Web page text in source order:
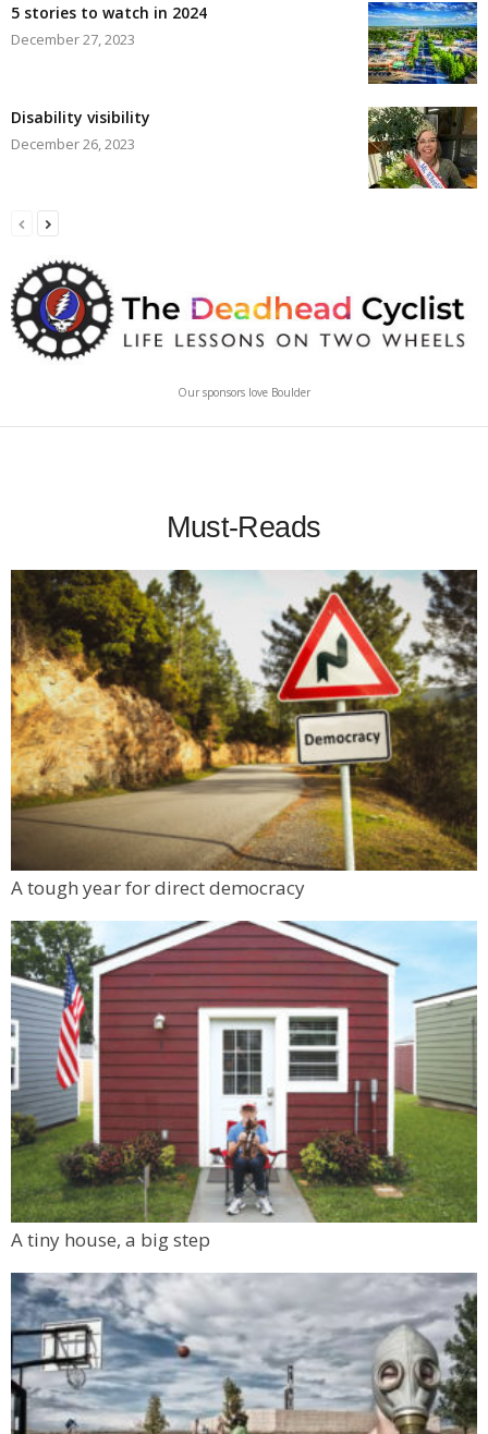
5 stories to watch in 2024
December 27, 2023
Disability visibility
December 26, 2023
Our sponsors love Boulder
Must-Reads
A tough year for direct democracy
A tiny house, a big step